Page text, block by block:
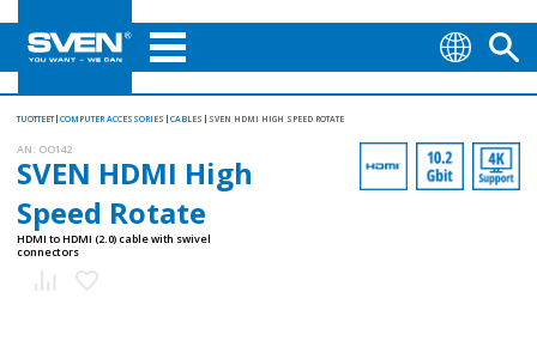
TUOTTEET COMPUTER ACCESSORIES CABLES SVEN HDMI HIGH SPEED ROTATE
AN: OO142
SVEN HDMI High
Speed Rotate
HDMI to HDMI (2.0) cable with swivel
connectors